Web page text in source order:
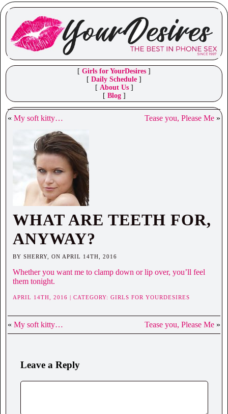
[ Girls for YourDesires ]
[ Daily Schedule ]
[ About Us]
[ Blog]
« My soft kitty… Tease you, Please Me »
WHAT ARE TEETH FOR,
ANYWAY?
BY SHERRY, ON APRIL 14TH, 2016
Whether you want me to clamp down or lip over, you’ll feel
them tonight.
APRIL 14TH, 2016 | CATEGORY: GIRLS FOR YOURDESIRES
« My soft kitty… Tease you, Please Me »
Leave a Reply